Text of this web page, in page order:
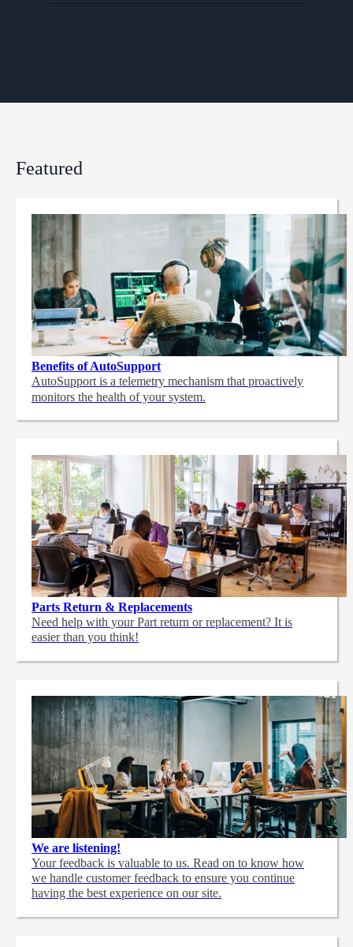
Featured
Benefits of AutoSupport
AutoSupport is a telemetry mechanism that proactively
monitors the health of your system.
Parts Return & Replacements
Need help with your Part return or replacement? It is
easier than you think!
We are listening!
Your feedback is valuable to us. Read on to know how
we handle customer feedback to ensure you continue
having the best experience on our site.